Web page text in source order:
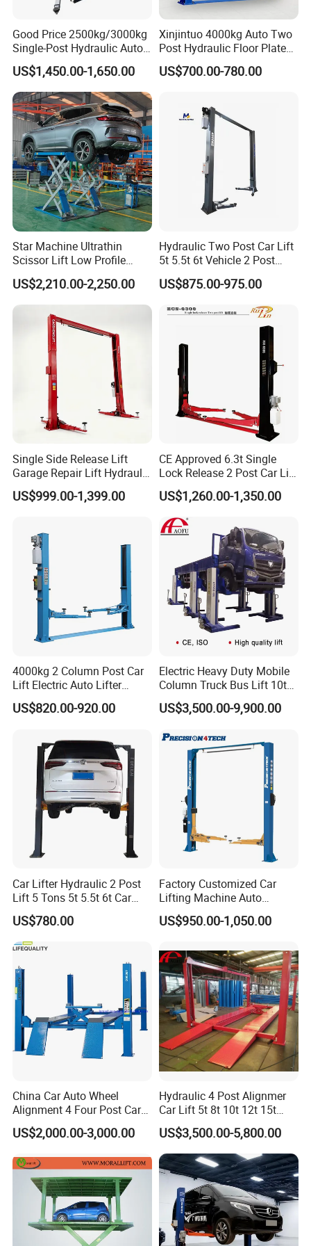
Japan, Oman, the Netherlands, Germany, Denmark,
Bolivia, Latvia, Slovenia, the UAE, Saudi Arabia,
We have learned from various customers about different
experiences in manufacturing, applications, and business,
which has helped us to improve our products. We are
always willing to continue improving our products quality
and service.We understand that every customer has
unique needs and requirements. That's why we offer
customization options for our products, including different
colors, sizes, and features. Our team will work closely with
for your garage or workshop.
More Models
Good Price 2500kg/3000kg
Single-Post Hydraulic Auto
Lift for Auto Repair
Workshops
US$1,450.00-1,650.00
Xinjintuo 4000kg Auto Two
Post Hydraulic Floor Plate
Hydraulic Car Lifter
Elevador Two Column
US$700.00-780.00
Star Machine Ultrathin
Scissor Lift Low Profile
Double Hydraulic Cylinder
Auto Car Lifter
US$2,210.00-2,250.00
Hydraulic Two Post Car Lift
5t 5.5t 6t Vehicle 2 Post
Auto Hoist for Car Repair
Workshop
US$875.00-975.00
Single Side Release Lift
Garage Repair Lift Hydraulic
Auto Lift CE Certified Double
Column Car Lift Two Post
US$999.00-1,399.00
CE Approved 6.3t Single
Lock Release 2 Post Car Lift
for Sale/ Auto Lift/Lift
Car/Car Jack Lift
US$1,260.00-1,350.00
4000kg 2 Column Post Car
Lift Electric Auto Lifter
Elevadores with CE
US$820.00-920.00
Electric Heavy Duty Mobile
Column Truck Bus Lift 10t
20t 30tons
US$3,500.00-9,900.00
Car Lifter Hydraulic 2 Post
Lift 5 Tons 5t 5.5t 6t Car
Hoist 2 Post Lift Vehicle
Two Post
US$780.00
Factory Customized Car
Lifting Machine Auto
Hydraulic Car Lift/Clear
Floor Two Posts Lift
Lift/Spray Booth/Car Frame
Machine/Tire Changer
US$950.00-1,050.00
China Car Auto Wheel
Alignment 4 Four Post Car
Hoist Lift
US$2,000.00-3,000.00
Hydraulic 4 Post Alignmer
Car Lift 5t 8t 10t 12t 15t
16tons
US$3,500.00-5,800.00